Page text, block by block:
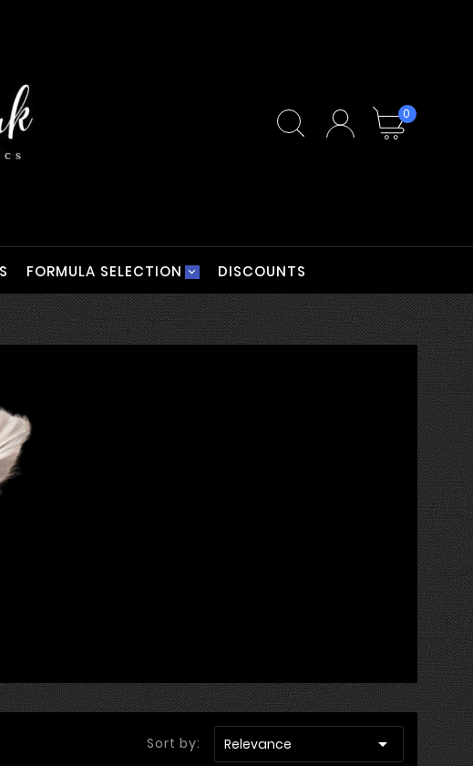
0
FORMULA SELECTION DISCOUNTS
Sort by: Relevance 